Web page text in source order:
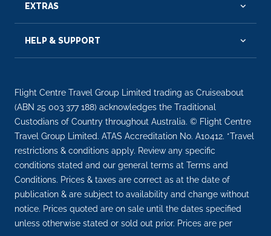
EXTRAS
HELP & SUPPORT
Flight Centre Travel Group Limited trading as Cruiseabout
(ABN 25 003 377 188) acknowledges the Traditional
Custodians of Country throughout Australia. © Flight Centre
Travel Group Limited. ATAS Accreditation No. A10412. *Travel
restrictions & conditions apply. Review any specific
conditions stated and our general terms at Terms and
Conditions. Prices & taxes are correct as at the date of
publication & are subject to availability and change without
notice. Prices quoted are on sale until the dates specified
unless otherwise stated or sold out prior. Prices are per